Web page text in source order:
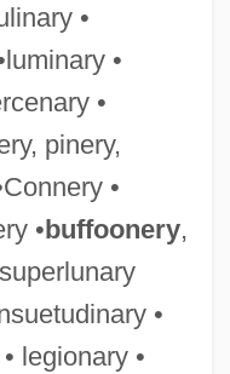
•
•
•
pinery,
•
•buffoonery,
•
legionary •